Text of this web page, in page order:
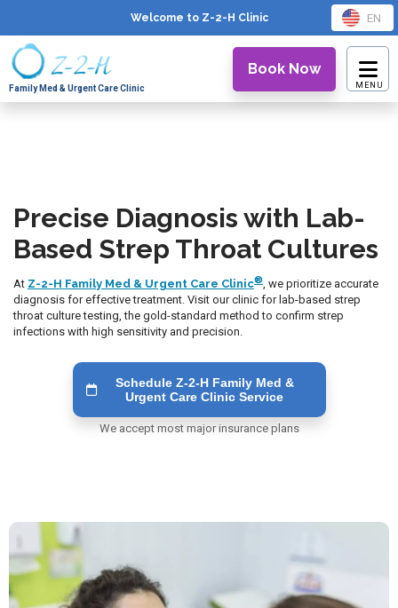
Welcome to Z-2-H Clinic EN
Family Med & Urgent Care Clinic
Book Now
Precise Diagnosis with Lab-
Based Strep Throat Cultures
At Z-2-H Family Med & Urgent Care Clinic® , we prioritize accurate
diagnosis for effective treatment. Visit our clinic for lab-based strep
throat culture testing, the gold-standard method to confirm strep
infections with high sensitivity and precision.
Schedule Z-2-H Family Med &
Urgent Care Clinic Service
We accept most major insurance plans